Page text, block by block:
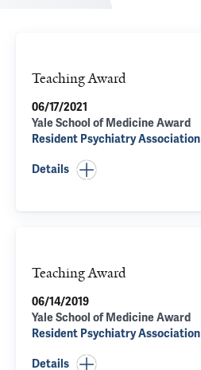
Teaching Award
06/17/2021
Yale School of Medicine Award
Resident Psychiatry Association
Details
Teaching Award
06/14/2019
Yale School of Medicine Award
Resident Psychiatry Association
Details